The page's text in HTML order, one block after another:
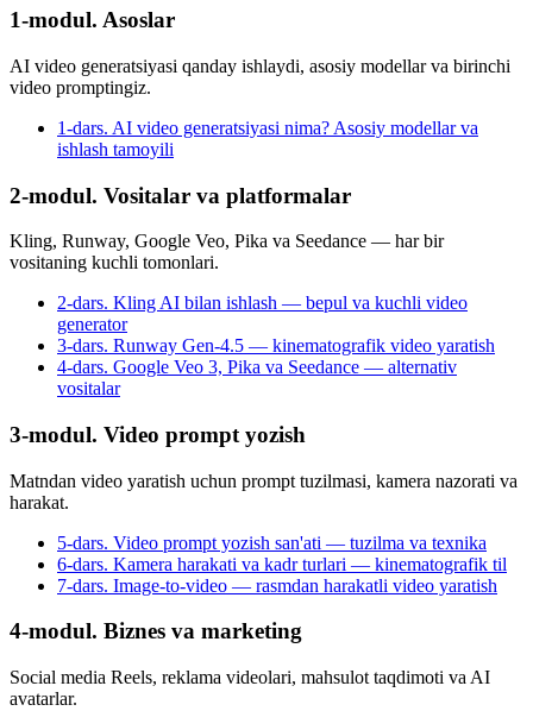
1-modul. Asoslar
AI video generatsiyasi qanday ishlaydi, asosiy modellar va birinchi
video promptingiz.
1-dars. AI video generatsiyasi nima? Asosiy modellar va
ishlash tamoyili
2-modul. Vositalar va platformalar
Kling, Runway, Google Veo, Pika va Seedance — har bir
vositaning kuchli tomonlari.
2-dars. Kling AI bilan ishlash — bepul va kuchli video
generator
3-dars. Runway Gen-4.5 — kinematografik video yaratish
4-dars. Google Veo 3, Pika va Seedance — alternativ
vositalar
3-modul. Video prompt yozish
Matndan video yaratish uchun prompt tuzilmasi, kamera nazorati va
harakat.
5-dars. Video prompt yozish san'ati — tuzilma va texnika
6-dars. Kamera harakati va kadr turlari — kinematografik til
7-dars. Image-to-video — rasmdan harakatli video yaratish
4-modul. Biznes va marketing
Social media Reels, reklama videolari, mahsulot taqdimoti va AI
avatarlar.